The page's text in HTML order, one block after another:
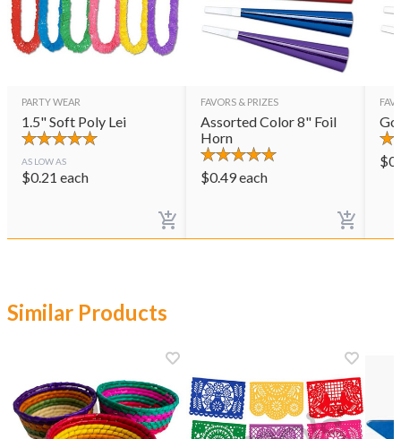
PARTY WEAR
1.5" Soft Poly Lei
AS LOW AS
$0.21 each
FAVORS & PRIZES
Assorted Color 8" Foil
Horn
$0.49each
$
Similar Products